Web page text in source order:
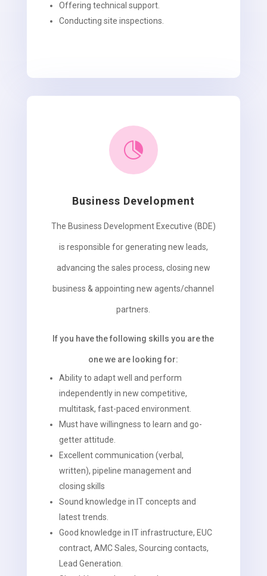
Offering technical support.
Conducting site inspections.

Business Development
The Business Development Executive (BDE)
is responsible for generating new leads,
advancing the sales process, closing new
business & appointing new agents/channel
partners.
If you have the following skills you are the
one we are looking for:
Ability to adapt well and perform
independently in new competitive,
multitask, fast-paced environment.
Must have willingness to learn and go-
getter attitude.
Excellent communication (verbal,
written), pipeline management and
closing skills
Sound knowledge in IT concepts and
latest trends.
Good knowledge in IT infrastructure, EUC
contract, AMC Sales, Sourcing contacts,
Lead Generation.